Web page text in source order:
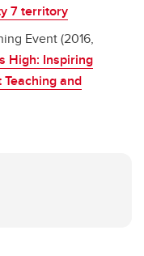
7 territory
Event (2016,
High: Inspiring
and